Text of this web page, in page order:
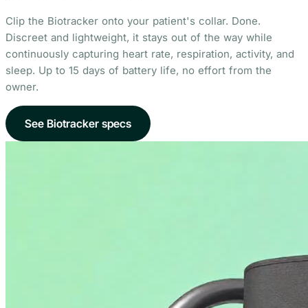
Clip the Biotracker onto your patient's collar. Done.
Discreet and lightweight, it stays out of the way while
continuously capturing heart rate, respiration, activity, and
sleep. Up to 15 days of battery life, no effort from the
owner.
See Biotracker specs